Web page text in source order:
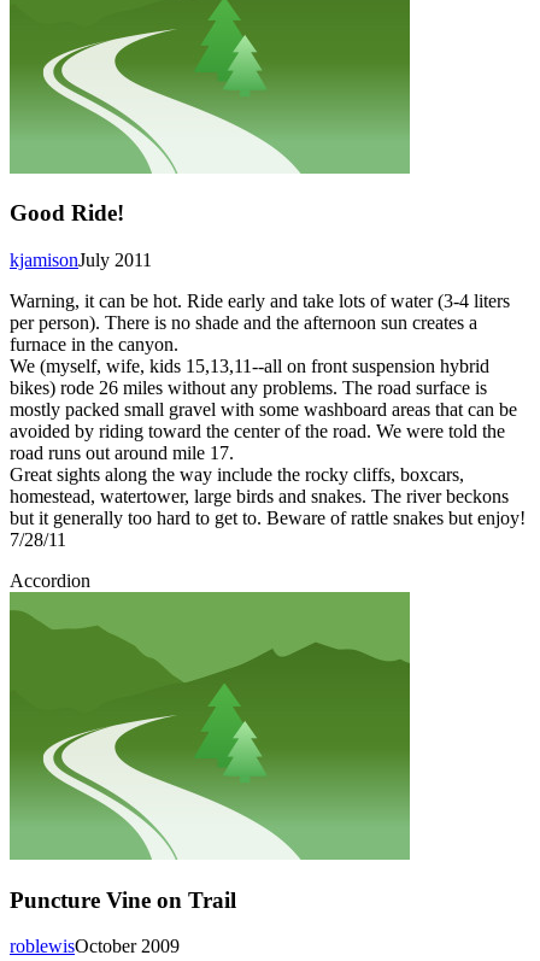
Good Ride!
July 2011
kjamison
Warning, it can be hot. Ride early and take lots of water (3-4 liters
per person). There is no shade and the afternoon sun creates a
furnace in the canyon.
We (myself, wife, kids 15,13,11--all on front suspension hybrid
bikes) rode 26 miles without any problems. The road surface is
mostly packed small gravel with some washboard areas that can be
avoided by riding toward the center of the road. We were told the
road runs out around mile 17.
Great sights along the way include the rocky cliffs, boxcars,
homestead, watertower, large birds and snakes. The river beckons
but it generally too hard to get to. Beware of rattle snakes but enjoy!
7/28/11
Accordion
Puncture Vine on Trail
October 2009
roblewis